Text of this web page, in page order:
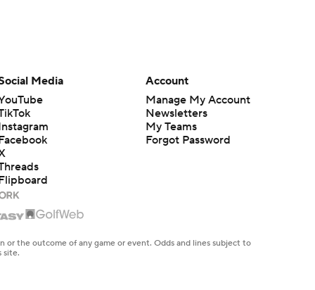
Media
Account
Manage My Account
Newsletters
My Teams
Forgot Password
the outcome of any game or event. Odds and lines subject to
site.